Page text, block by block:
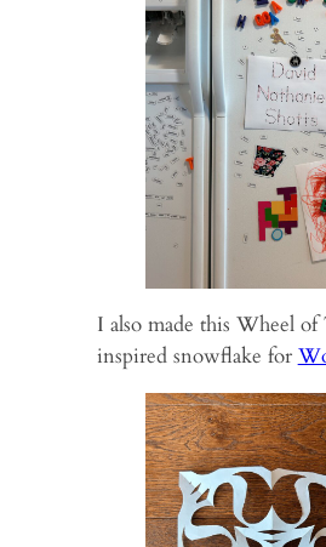
I also made this Wheel of
inspired snowflake for